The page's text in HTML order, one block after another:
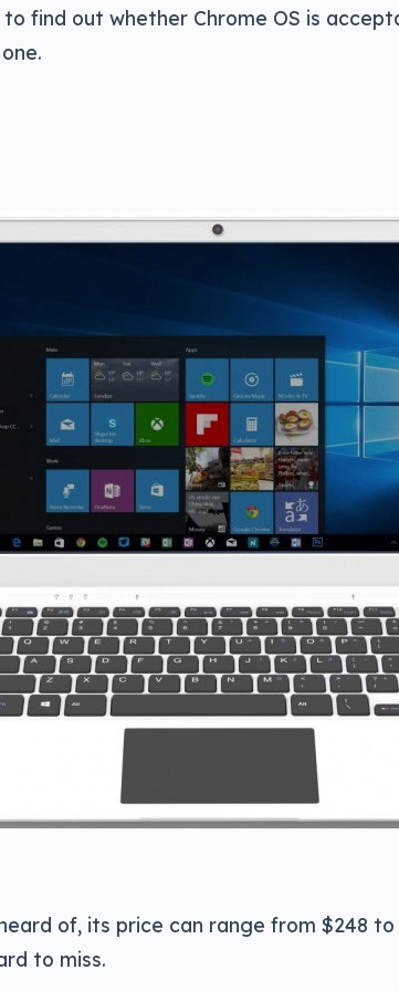
find out whether Chrome OS is
of, its price can range from $248 to
to miss.